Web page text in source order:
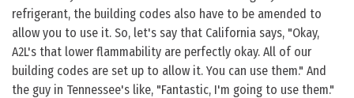
refrigerant, the building codes also have to be amended to
allow you to use it. So, let's say that California says, "Okay,
A2L's that lower flammability are perfectly okay. All of our
building codes are set up to allow it. You can use them." And
the guy in Tennessee's like, "Fantastic, I'm going to use them."